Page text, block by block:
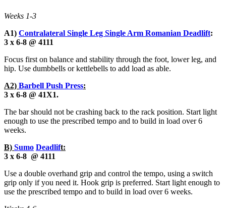
Weeks 1-3
A1) Contralateral Single Leg Single Arm Romanian Deadlift:
3 x 6-8 @ 4111
Focus first on balance and stability through the foot, lower leg, and
hip. Use dumbbells or kettlebells to add load as able.
A2) Barbell Push Press:
3 x 6-8 @ 41X1.
The bar should not be crashing back to the rack position. Start light
enough to use the prescribed tempo and to build in load over 6
weeks.
B) Sumo Deadlift:
3 x 6-8 @ 4111
Use a double overhand grip and control the tempo, using a switch
grip only if you need it. Hook grip is preferred. Start light enough to
use the prescribed tempo and to build in load over 6 weeks.